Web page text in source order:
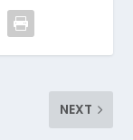
NEXT